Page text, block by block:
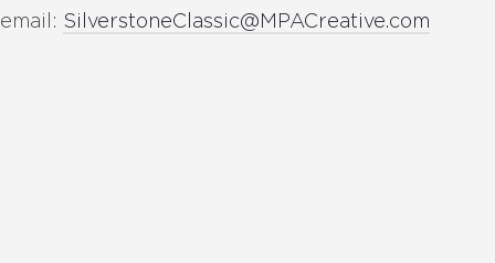
email: SilverstoneClassic@MPACreative.com